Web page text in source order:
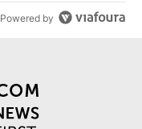
Powered by